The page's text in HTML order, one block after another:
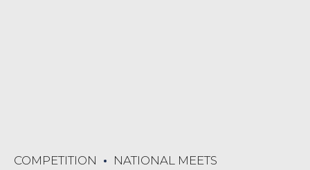
COMPETITION NATIONAL MEETS